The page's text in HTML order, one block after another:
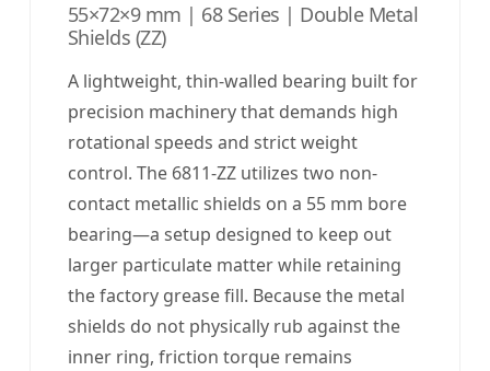
55×72×9 mm | 68 Series | Double Metal
Shields (ZZ)
A lightweight, thin-walled bearing built for
precision machinery that demands high
rotational speeds and strict weight
control. The 6811-ZZ utilizes two non-
contact metallic shields on a 55 mm bore
bearing—a setup designed to keep out
larger particulate matter while retaining
the factory grease fill. Because the metal
shields do not physically rub against the
inner ring, friction torque remains